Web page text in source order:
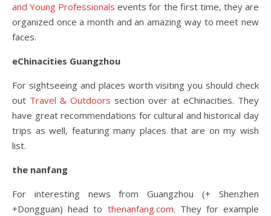
and Young Professionals events for the first time, they are
organized once a month and an amazing way to meet new
faces.
eChinacities Guangzhou
For sightseeing and places worth visiting you should check
out Travel & Outdoors section over at eChinacities. They
have great recommendations for cultural and historical day
trips as well, featuring many places that are on my wish
list.
the nanfang
For interesting news from Guangzhou (+ Shenzhen
+Dongguan) head to thenanfang.com. They for example